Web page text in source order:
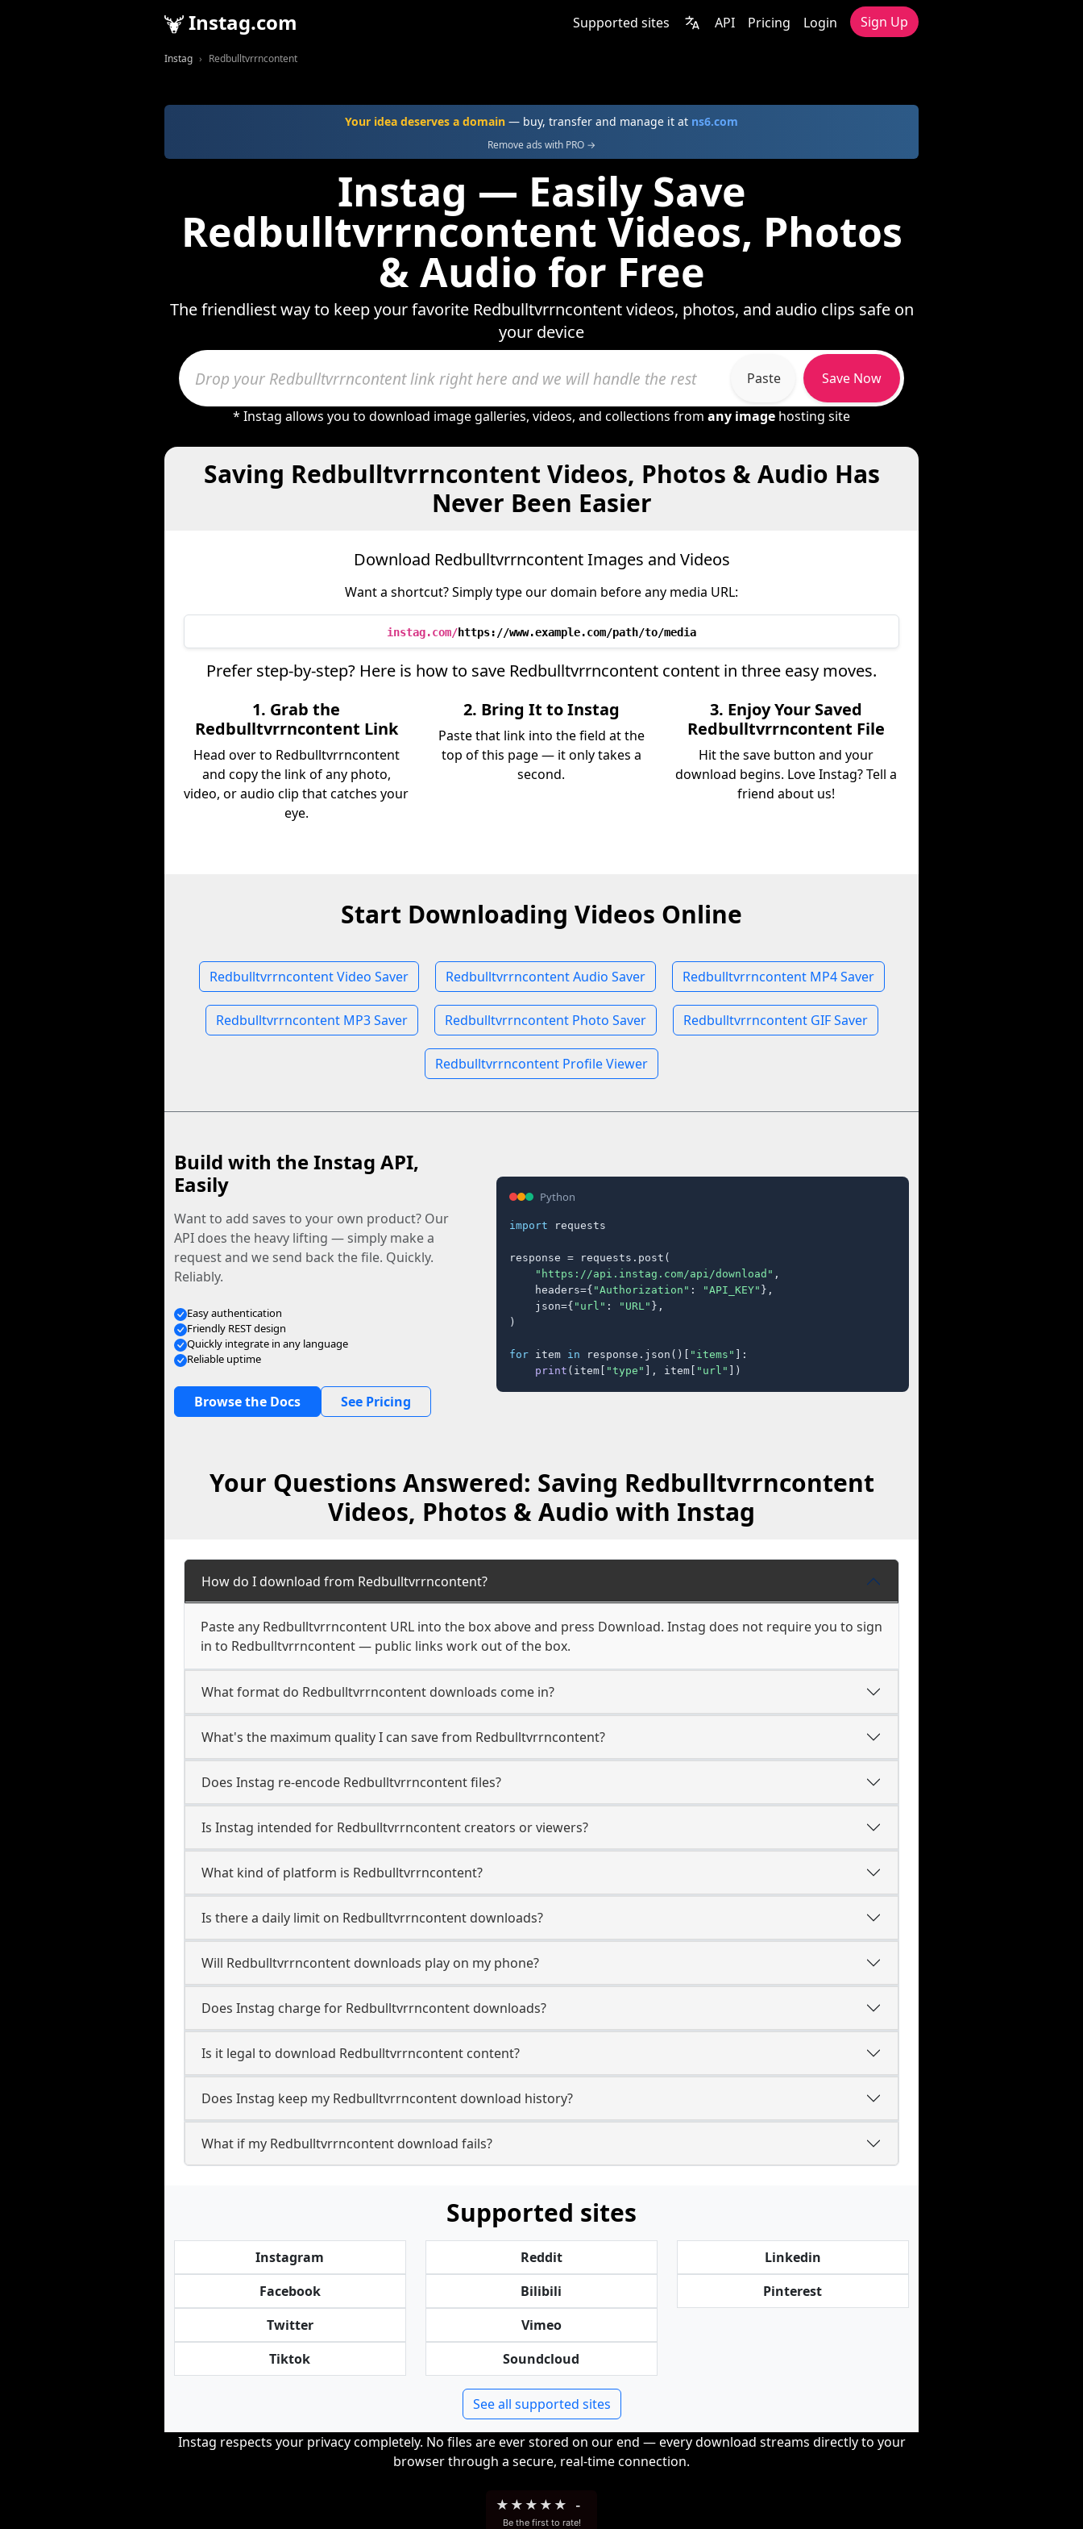
Instag.com Supported sites API Pricing Login Sign Up
Instag Redbulltvrrncontent
Your idea deserves a domain — buy, transfer and manage it at ns6.com
Remove ads with PRO →
Instag — Easily Save
Redbulltvrrncontent Videos, Photos
& Audio for Free
The friendliest way to keep your favorite Redbulltvrrncontent videos, photos, and audio clips safe on
your device
Paste Save Now
* Instag allows you to download image galleries, videos, and collections from any image hosting site
Saving Redbulltvrrncontent Videos, Photos & Audio Has
Never Been Easier
Download Redbulltvrrncontent Images and Videos
Want a shortcut? Simply type our domain before any media URL:
instag.com/https://www.example.com/path/to/media
Prefer step-by-step? Here is how to save Redbulltvrrncontent content in three easy moves.
1. Grab the
Redbulltvrrncontent Link
Head over to Redbulltvrrncontent
and copy the link of any photo,
video, or audio clip that catches your
eye.
2. Bring It to Instag
Paste that link into the field at the
top of this page — it only takes a
second.
3. Enjoy Your Saved
Redbulltvrrncontent File
Hit the save button and your
download begins. Love Instag? Tell a
friend about us!
Start Downloading Videos Online
Redbulltvrrncontent Video Saver Redbulltvrrncontent Audio Saver Redbulltvrrncontent MP4 Saver
Redbulltvrrncontent MP3 Saver Redbulltvrrncontent Photo Saver Redbulltvrrncontent GIF Saver
Redbulltvrrncontent Profile Viewer
Build with the Instag API,
Easily
Want to add saves to your own product? Our
API does the heavy lifting — simply make a
request and we send back the file. Quickly.
Reliably.
Easy authentication
Friendly REST design
Quickly integrate in any language
Reliable uptime
Browse the Docs See Pricing
Python
import requests
response = requests.post(
"https://api.instag.com/api/download" ,
    headers={
"Authorization" : "API_KEY" },
    json={
"url" : "URL" },
)
for item in response.json()[ "items" ]:
print (item[ "type" ], item[ "url" ])
Your Questions Answered: Saving Redbulltvrrncontent
Videos, Photos & Audio with Instag
How do I download from Redbulltvrrncontent?
Paste any Redbulltvrrncontent URL into the box above and press Download. Instag does not require you to sign
in to Redbulltvrrncontent — public links work out of the box.
What format do Redbulltvrrncontent downloads come in?
What's the maximum quality I can save from Redbulltvrrncontent?
Does Instag re-encode Redbulltvrrncontent files?
Is Instag intended for Redbulltvrrncontent creators or viewers?
What kind of platform is Redbulltvrrncontent?
Is there a daily limit on Redbulltvrrncontent downloads?
Will Redbulltvrrncontent downloads play on my phone?
Does Instag charge for Redbulltvrrncontent downloads?
Is it legal to download Redbulltvrrncontent content?
Does Instag keep my Redbulltvrrncontent download history?
What if my Redbulltvrrncontent download fails?
Supported sites
Instagram
Facebook
Twitter
Tiktok
Reddit
Bilibili
Vimeo
Soundcloud
Linkedin
Pinterest
See all supported sites
Instag respects your privacy completely. No files are ever stored on our end — every download streams directly to your
browser through a secure, real-time connection.
★ ★ ★ ★ ★ -
Be the first to rate!